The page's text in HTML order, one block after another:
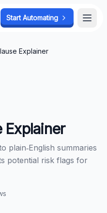
Start Automating
Explainer
Explainer
plain‑English summaries
potential risk flags for
Start Automating